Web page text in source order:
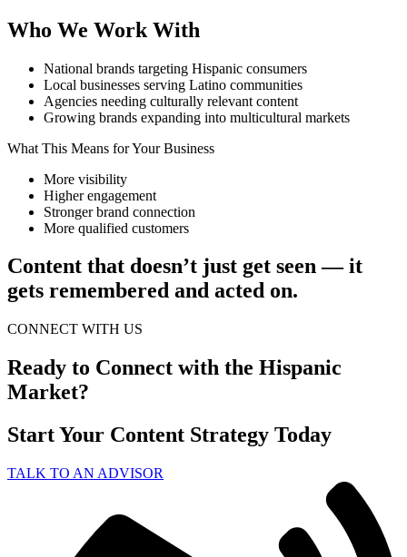
Who We Work With
National brands targeting Hispanic consumers
Local businesses serving Latino communities
Agencies needing culturally relevant content
Growing brands expanding into multicultural markets
What This Means for Your Business
More visibility
Higher engagement
Stronger brand connection
More qualified customers
Content that doesn’t just get seen — it
gets remembered and acted on.
CONNECT WITH US
Ready to Connect with the Hispanic
Market?
Start Your Content Strategy Today
TALK TO AN ADVISOR